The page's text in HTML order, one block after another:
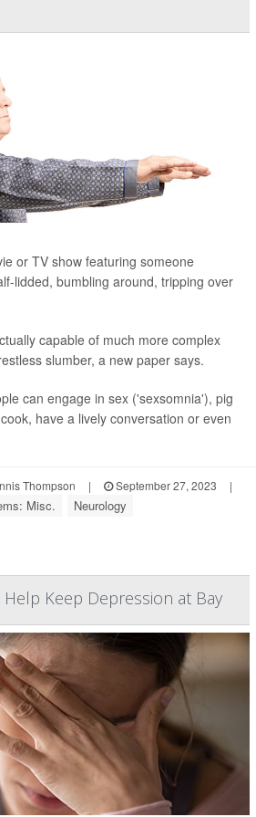
or TV show featuring someone
lidded, bumbling around, tripping over
capable of much more complex
slumber, a new paper says.
can engage in sex ('sexsomnia'), pig
have a lively conversation or even
Thompson | September 27, 2023
|
Misc. Neurology
Keep Depression at Bay